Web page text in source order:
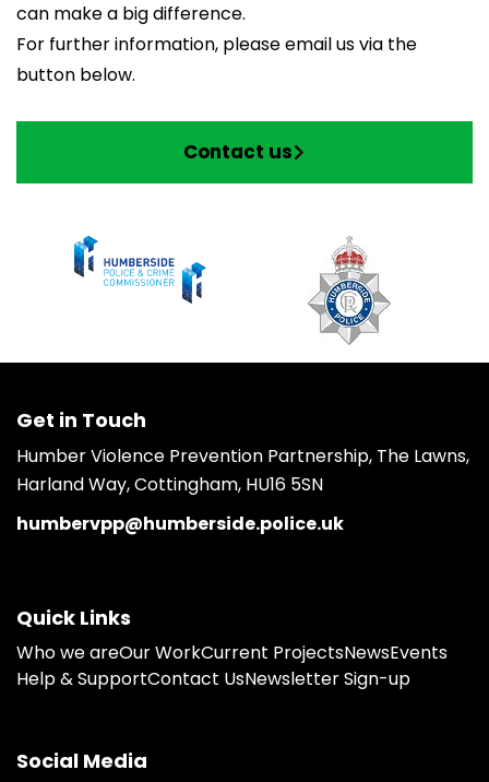
can make a big difference.
For further information, please email us via the
button below.
Contact us
Get in Touch
Humber Violence Prevention Partnership, The Lawns,
Harland Way, Cottingham, HU16 5SN
humbervpp@humberside.police.uk
Quick Links
Who we areOur WorkCurrent ProjectsNewsEvents
Help & SupportContact UsNewsletter Sign-up
Social Media